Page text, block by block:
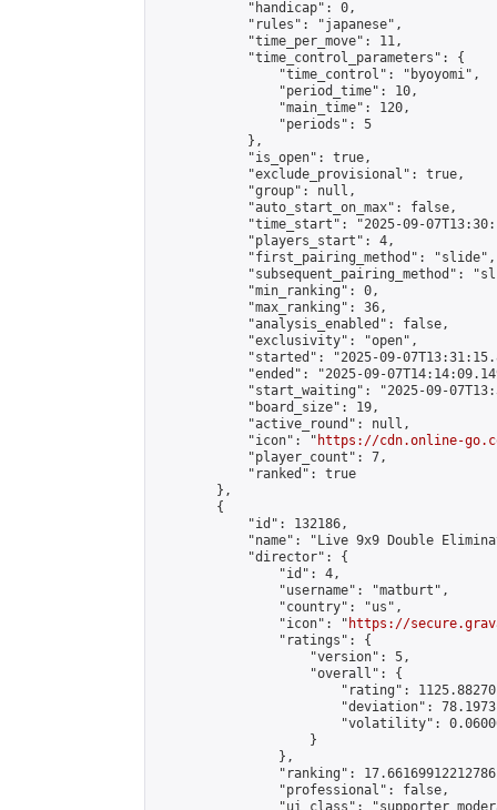
            "handicap": 0,
            "rules": "japanese",
            "time_per_move": 11,
            "time_control_parameters": {
                "time_control": "byoyomi",
                "period_time": 10,
                "main_time": 120,
                "periods": 5
            },
            "is_open": true,
            "exclude_provisional": true,
            "group": null,
            "auto_start_on_max": false,
"time_start": "2025-09-
            "players_start": 4,
            "first_pairing_method": "slide",
"subsequent_pairing_method":
            "min_ranking": 0,
            "max_ranking": 36,
            "analysis_enabled": false,
            "exclusivity": "open",
"started": "2025-09-
"ended": "2025-09-
"start_waiting": "2025-09-
            "board_size": 19,
            "active_round": null,
            "icon": "
https://cdn.online-
            "player_count": 7,
            "ranked": true
        },
        {
            "id": 132186,
"name": "Live 9x9 Double
            "director": {
                "id": 4,
                "username": "matburt",
                "country": "us",
                "icon": "
https://
                "ratings": {
                    "version": 5,
                    "overall": {
"rating":
"deviation":
"volatility":
                    }
                },
"ranking":
                "professional": false,
"ui_class": "supporter